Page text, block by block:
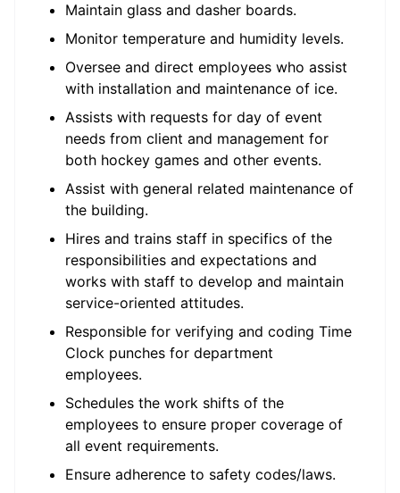
Maintain glass and dasher boards.
Monitor temperature and humidity levels.
Oversee and direct employees who assist
with installation and maintenance of ice.
Assists with requests for day of event
needs from client and management for
both hockey games and other events.
Assist with general related maintenance of
the building.
Hires and trains staff in specifics of the
responsibilities and expectations and
works with staff to develop and maintain
service-oriented attitudes.
Responsible for verifying and coding Time
Clock punches for department
employees.
Schedules the work shifts of the
employees to ensure proper coverage of
all event requirements.
Ensure adherence to safety codes/laws.